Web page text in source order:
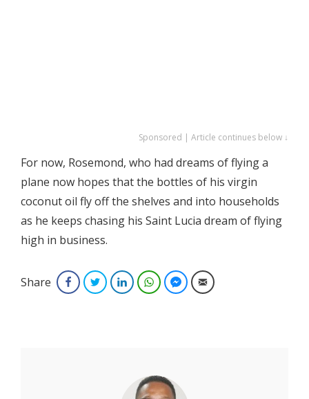
Sponsored | Article continues below ↓
For now, Rosemond, who had dreams of flying a
plane now hopes that the bottles of his virgin
coconut oil fly off the shelves and into households
as he keeps chasing his Saint Lucia dream of flying
high in business.
Share FacebookTwitterLinkedInWhatsAppFacebook Messenger
Email